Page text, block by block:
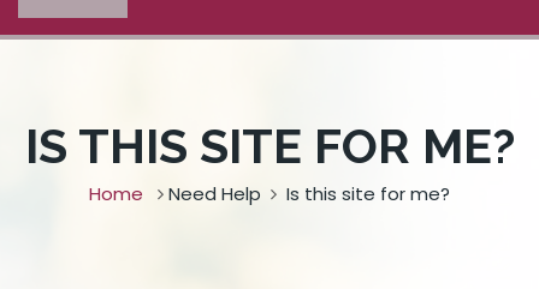
IS THIS SITE FOR ME?
Home Need Help Is this site for me?